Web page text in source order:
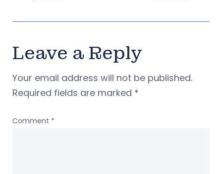
Leave a Reply
Your email address will not be published.
Required fields are marked *
Comment *